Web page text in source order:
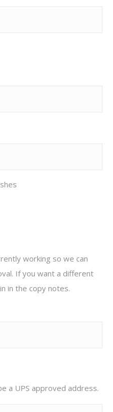
working so we can
If you want a different
in the copy notes.
a UPS approved address.